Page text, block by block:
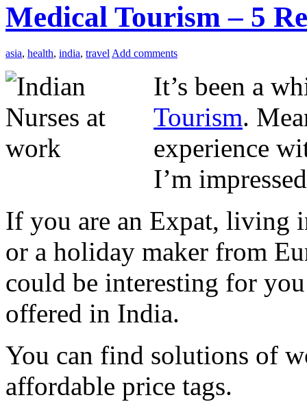
Medical Tourism – 5
asia, health, india, travel Add comments
It’s been a
Tourism.
experience
I’m
If you are an Expat, living
or a holiday maker from
could be interesting for
offered in India.
You can find solutions of
affordable price tags.